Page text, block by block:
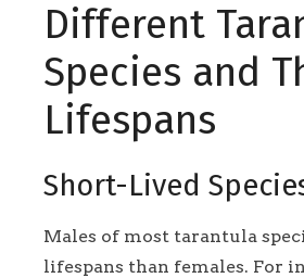
Different
Species and
Lifespans
Short-Lived
Males of most tarantula
lifespans than females. For